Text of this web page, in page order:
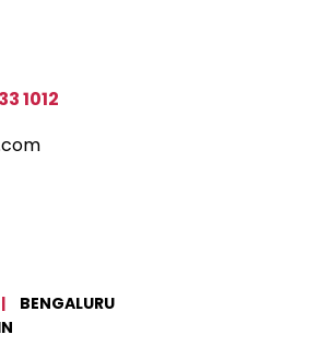
1012
|
BENGALURU